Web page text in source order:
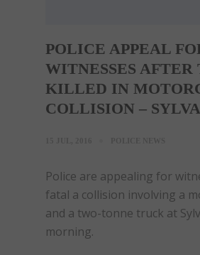
POLICE APPEAL
WITNESSES AFTER
KILLED IN
COLLISION –
Police are appealing for
fatal a collision involving a
and a two-tonne truck at
morning.